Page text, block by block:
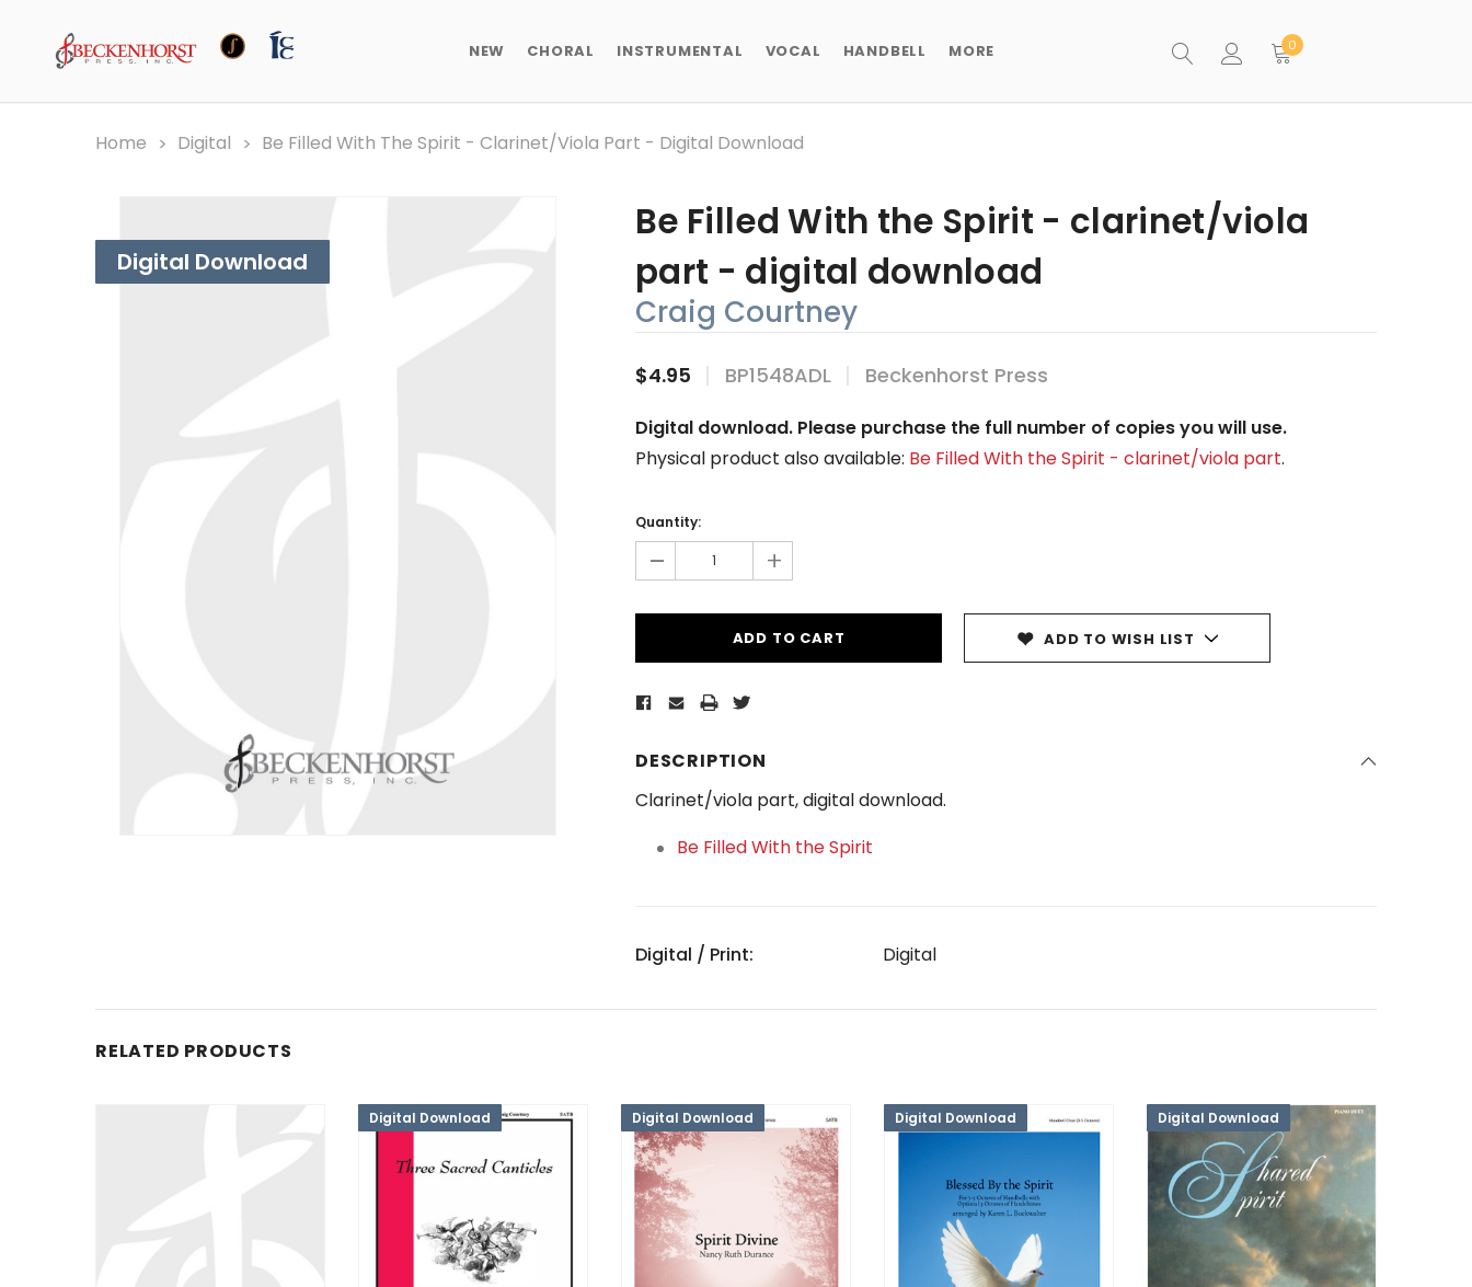
NEW CHORAL INSTRUMENTAL VOCAL HANDBELL MORE 0
Home Digital Be Filled With The Spirit - Clarinet/viola Part - Digital Download
Digital Download
Be Filled With the Spirit - clarinet/viola
part - digital download
Craig Courtney
$4.95 BP1548ADL Beckenhorst Press
Digital download. Please purchase the full number of copies you will use.
Physical product also available: Be Filled With the Spirit - clarinet/viola part.
Stock:
Quantity:
- +
ADD TO WISH LIST
DESCRIPTION
Clarinet/viola part, digital download.
Be Filled With the Spirit
Digital / Print: Digital
RELATED PRODUCTS
Digital Download Digital Download Digital Download Digital Download